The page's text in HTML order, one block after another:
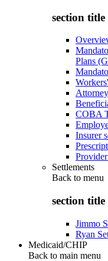
section title
Plans
COBA
Insurer
Settlements
Back to menu
section title
Jimmo
Ryan
Medicaid/CHIP
Back to main menu